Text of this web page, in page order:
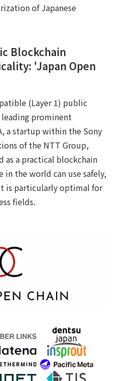
of Japanese
Blockchain
'Japan Open
(Layer 1) public
prominent
a startup within the Sony
of the NTT Group,
as a practical blockchain
the world can use safely,
is particularly optimal for
fields.